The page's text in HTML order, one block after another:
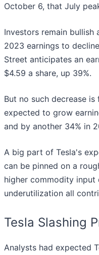
October 6, that July
Investors remain bullish
2023 earnings to
Street anticipates an
$4.59 a share, up 39%.
But no such decrease
expected to grow
and by another 34% in
A big part of Tesla's
can be pinned on a
higher commodity
underutilization all
Tesla Slashing
Analysts had expected